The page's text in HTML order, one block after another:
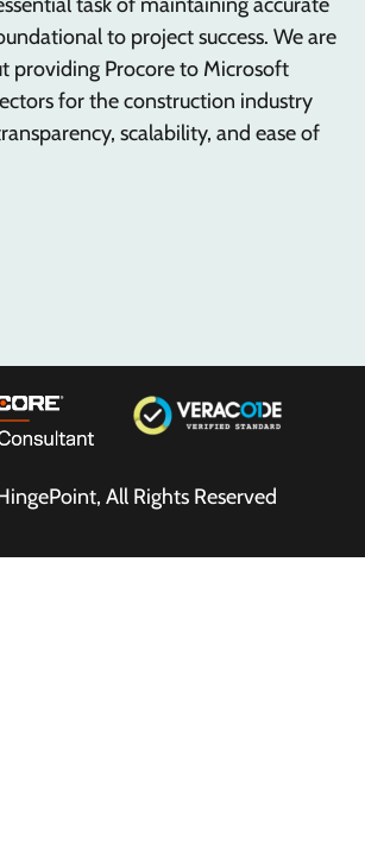
to project success. We are
providing Procore to Microsoft
for the construction industry
scalability, and ease of
, All Rights Reserved